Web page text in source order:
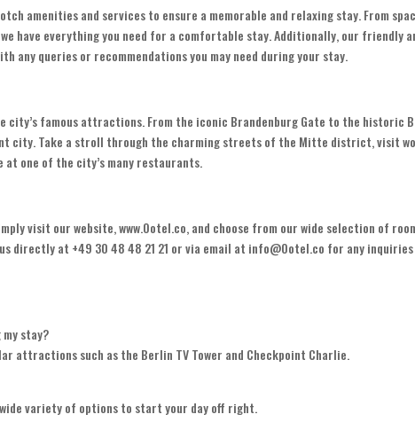
amenities and services to ensure a memorable and relaxing stay. From
have everything you need for a comfortable stay. Additionally, our friendly
any queries or recommendations you may need during your stay.
city’s famous attractions. From the iconic Brandenburg Gate to the historic
city. Take a stroll through the charming streets of the Mitte district, visit
at one of the city’s many restaurants.
visit our website, www.Ootel.co, and choose from our wide selection of
directly at +49 30 48 48 21 21 or via email at info@Ootel.co for any
stay?
attractions such as the Berlin TV Tower and Checkpoint Charlie.
variety of options to start your day off right.